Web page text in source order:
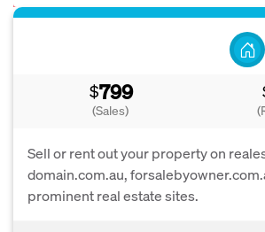
$799
(Sales)
Sell or rent out your property on
domain.com.au,
prominent real estate sites.